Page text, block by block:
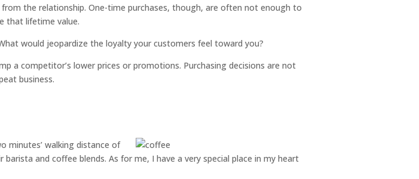
the relationship. One-time purchases, though, are often not enough to
that lifetime value.
would jeopardize the loyalty your customers feel toward you?
a competitor’s lower prices or promotions. Purchasing decisions are not
business.
minutes’ walking distance of
and coffee blends. As for me, I have a very special place in my heart